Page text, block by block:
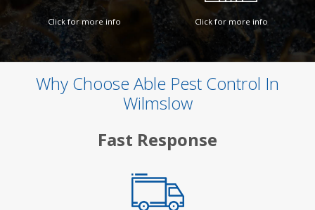
Click for more info Click for more info
Why Choose Able Pest Control In
Wilmslow
Fast Response